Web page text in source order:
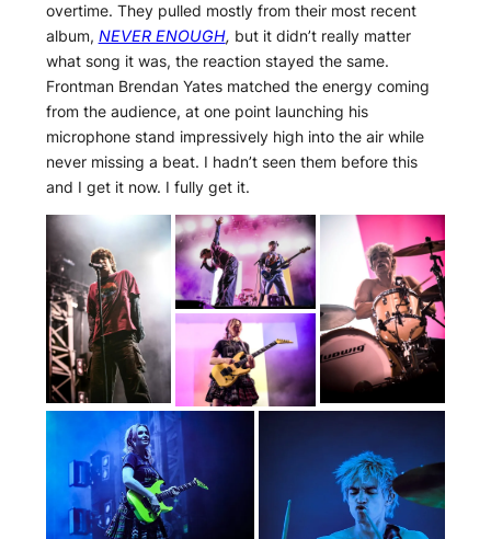
overtime. They pulled mostly from their most recent
album, NEVER ENOUGH, but it didn’t really matter
what song it was, the reaction stayed the same.
Frontman Brendan Yates matched the energy coming
from the audience, at one point launching his
microphone stand impressively high into the air while
never missing a beat. I hadn’t seen them before this
and I get it now. I fully get it.